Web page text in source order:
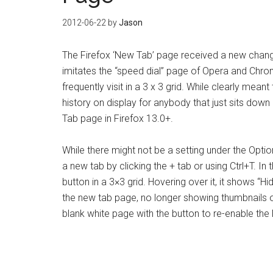
2012-06-22 byJason
The Firefox ‘New Tab’ page received a new
imitates the “speed dial” page of Opera and
frequently visit in a 3 x 3 grid. While clearly
history on display for anybody that just sits
Tab page in Firefox 13.0+.
While there might not be a setting under the
a new tab by clicking the + tab or using Ctrl+T.
button in a 3×3 grid. Hovering over it, it shows
the new tab page, no longer showing thumbnails
blank white page with the button to re-enable